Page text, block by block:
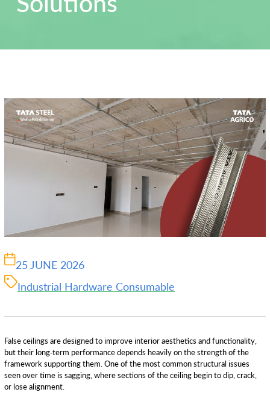
25 JUNE 2026
Industrial Hardware Consumable
False ceilings are designed to improve interior aesthetics and functionality,
but their long-term performance depends heavily on the strength of the
framework supporting them. One of the most common structural issues
seen over time is sagging, where sections of the ceiling begin to dip, crack,
or lose alignment.